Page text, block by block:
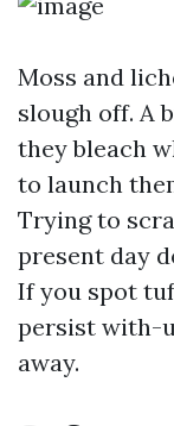
Moss and
slough off. A
they bleach
to launch
Trying to
present day
If you spot
persist with-
away.